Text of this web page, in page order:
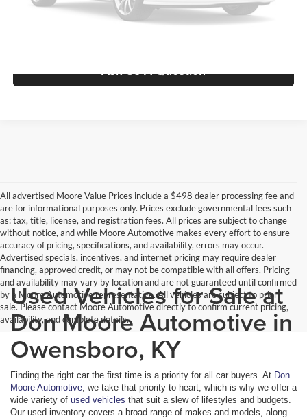
Ask Us A Question
All advertised Moore Value Prices include a $498 dealer processing fee and
are for informational purposes only. Prices exclude governmental fees such
as: tax, title, license, and registration fees. All prices are subject to change
without notice, and while Moore Automotive makes every effort to ensure
accuracy of pricing, specifications, and availability, errors may occur.
Advertised specials, incentives, and internet pricing may require dealer
financing, approved credit, or may not be compatible with all offers. Pricing
and availability may vary by location and are not guaranteed until confirmed
by a Moore Automotive representative. All vehicles are subject to prior
sale. Please contact Moore Automotive directly to confirm current pricing,
availability, and complete details.
Used Vehicles for Sale at
Don Moore Automotive in
Owensboro, KY
Finding the right car the first time is a priority for all car buyers. At Don
Moore Automotive , we take that priority to heart, which is why we offer a
wide variety of used vehicles that suit a slew of lifestyles and budgets.
Our used inventory covers a broad range of makes and models, along